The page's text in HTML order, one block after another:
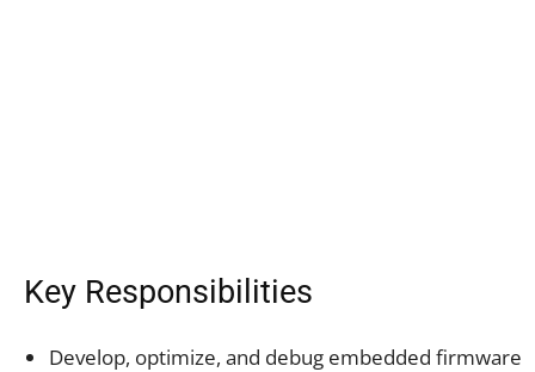
Key Responsibilities
Develop, optimize, and debug embedded firmware